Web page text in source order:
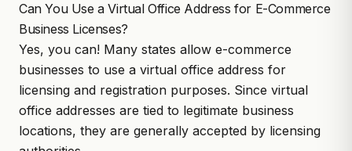
Can You Use a Virtual Office Address for E-Commerce
Business Licenses?
Yes, you can! Many states allow e-commerce
businesses to use a virtual office address for
licensing and registration purposes. Since virtual
office addresses are tied to legitimate business
locations, they are generally accepted by licensing